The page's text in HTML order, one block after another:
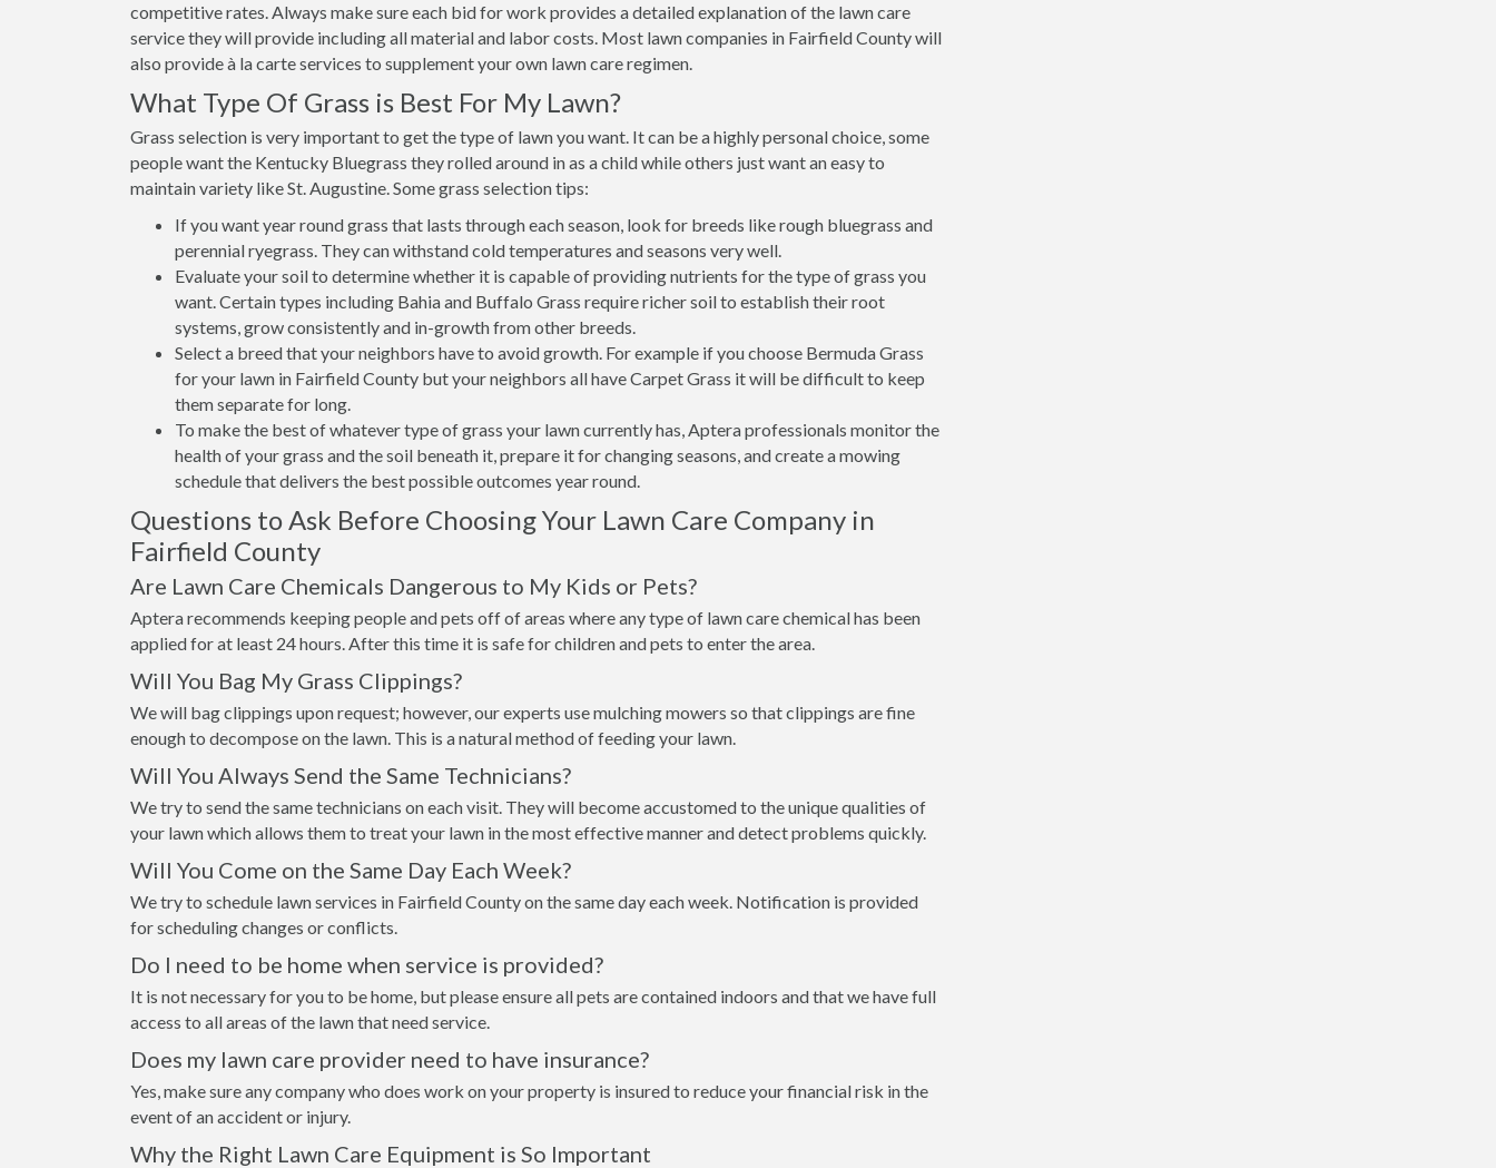
competitive rates. Always make sure each bid for work provides a detailed explanation of the lawn care
service they will provide including all material and labor costs. Most lawn companies in Fairfield County will
also provide à la carte services to supplement your own lawn care regimen.
What Type Of Grass is Best For My Lawn?
Grass selection is very important to get the type of lawn you want. It can be a highly personal choice, some
people want the Kentucky Bluegrass they rolled around in as a child while others just want an easy to
maintain variety like St. Augustine. Some grass selection tips:
If you want year round grass that lasts through each season, look for breeds like rough bluegrass and
perennial ryegrass. They can withstand cold temperatures and seasons very well.
Evaluate your soil to determine whether it is capable of providing nutrients for the type of grass you
want. Certain types including Bahia and Buffalo Grass require richer soil to establish their root
systems, grow consistently and in-growth from other breeds.
Select a breed that your neighbors have to avoid growth. For example if you choose Bermuda Grass
for your lawn in Fairfield County but your neighbors all have Carpet Grass it will be difficult to keep
them separate for long.
To make the best of whatever type of grass your lawn currently has, Aptera professionals monitor the
health of your grass and the soil beneath it, prepare it for changing seasons, and create a mowing
schedule that delivers the best possible outcomes year round.
Questions to Ask Before Choosing Your Lawn Care Company in
Fairfield County
Are Lawn Care Chemicals Dangerous to My Kids or Pets?
Aptera recommends keeping people and pets off of areas where any type of lawn care chemical has been
applied for at least 24 hours. After this time it is safe for children and pets to enter the area.
Will You Bag My Grass Clippings?
We will bag clippings upon request; however, our experts use mulching mowers so that clippings are fine
enough to decompose on the lawn. This is a natural method of feeding your lawn.
Will You Always Send the Same Technicians?
We try to send the same technicians on each visit. They will become accustomed to the unique qualities of
your lawn which allows them to treat your lawn in the most effective manner and detect problems quickly.
Will You Come on the Same Day Each Week?
We try to schedule lawn services in Fairfield County on the same day each week. Notification is provided
for scheduling changes or conflicts.
Do I need to be home when service is provided?
It is not necessary for you to be home, but please ensure all pets are contained indoors and that we have full
access to all areas of the lawn that need service.
Does my lawn care provider need to have insurance?
Yes, make sure any company who does work on your property is insured to reduce your financial risk in the
event of an accident or injury.
Why the Right Lawn Care Equipment is So Important